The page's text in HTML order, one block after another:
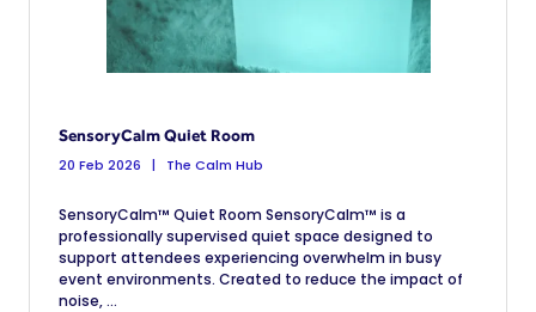
SensoryCalm Quiet Room
20 Feb 2026
The Calm Hub
SensoryCalm™ Quiet Room SensoryCalm™ is a
professionally supervised quiet space designed to
support attendees experiencing overwhelm in busy
event environments. Created to reduce the impact of
noise, ...